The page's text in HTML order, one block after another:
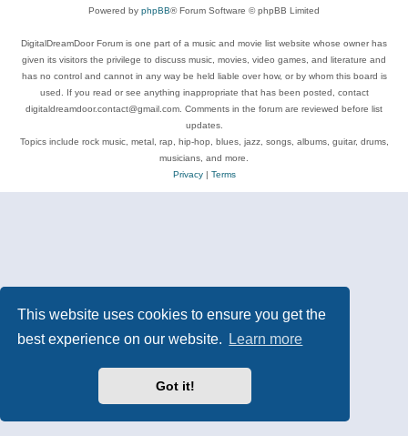
This website uses cookies to ensure you get the
best experience on our website.
Learn more
Got it!
Powered by phpBB® Forum Software © phpBB Limited
DigitalDreamDoor Forum is one part of a music and movie list website whose owner has
given its visitors the privilege to discuss music, movies, video games, and literature and
has no control and cannot in any way be held liable over how, or by whom this board is
used. If you read or see anything inappropriate that has been posted, contact
digitaldreamdoor.contact@gmail.com. Comments in the forum are reviewed before list
updates.
Topics include rock music, metal, rap, hip-hop, blues, jazz, songs, albums, guitar, drums,
musicians, and more.
Privacy| Terms